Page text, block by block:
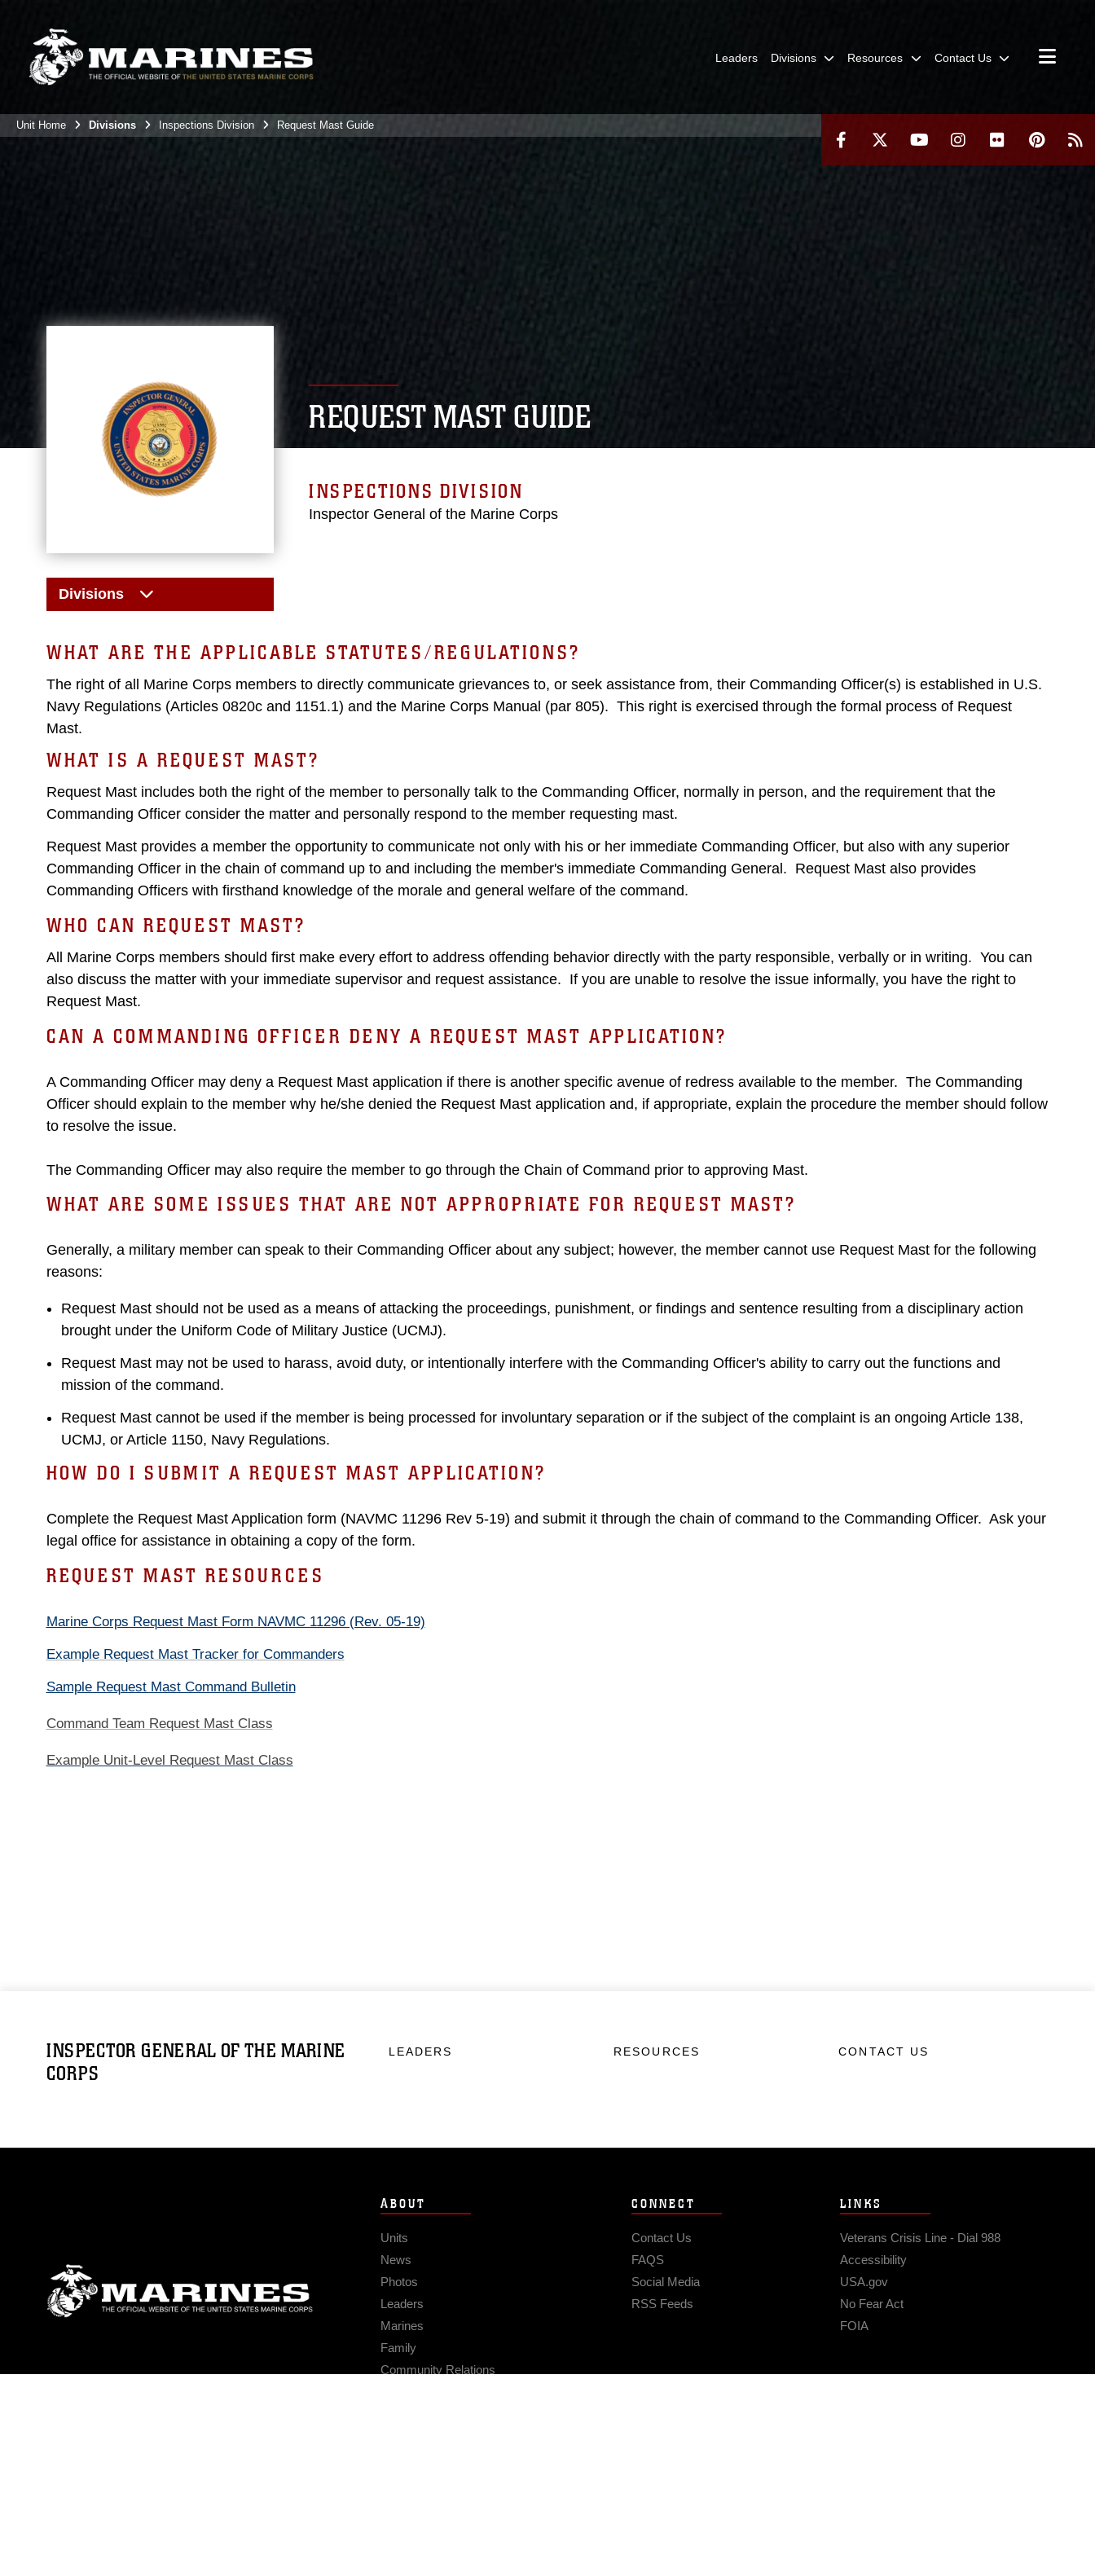
Leaders Divisions Resources Contact Us
Unit Home Divisions Inspections Division Request Mast Guide
REQUEST MAST GUIDE
INSPECTIONS DIVISION
Inspector General of the Marine Corps
Divisions
WHAT ARE THE APPLICABLE STATUTES/REGULATIONS?
The right of all Marine Corps members to directly communicate grievances to, or seek assistance from, their Commanding Officer(s) is established in U.S.
Navy Regulations (Articles 0820c and 1151.1) and the Marine Corps Manual (par 805). This right is exercised through the formal process of Request
Mast.
WHAT IS A REQUEST MAST?
Request Mast includes both the right of the member to personally talk to the Commanding Officer, normally in person, and the requirement that the
Commanding Officer consider the matter and personally respond to the member requesting mast.
Request Mast provides a member the opportunity to communicate not only with his or her immediate Commanding Officer, but also with any superior
Commanding Officer in the chain of command up to and including the member's immediate Commanding General. Request Mast also provides
Commanding Officers with firsthand knowledge of the morale and general welfare of the command.
WHO CAN REQUEST MAST?
All Marine Corps members should first make every effort to address offending behavior directly with the party responsible, verbally or in writing. You can
also discuss the matter with your immediate supervisor and request assistance. If you are unable to resolve the issue informally, you have the right to
Request Mast.
CAN A COMMANDING OFFICER DENY A REQUEST MAST APPLICATION?
A Commanding Officer may deny a Request Mast application if there is another specific avenue of redress available to the member. The Commanding
Officer should explain to the member why he/she denied the Request Mast application and, if appropriate, explain the procedure the member should follow
to resolve the issue.
The Commanding Officer may also require the member to go through the Chain of Command prior to approving Mast.
WHAT ARE SOME ISSUES THAT ARE NOT APPROPRIATE FOR REQUEST MAST?
Generally, a military member can speak to their Commanding Officer about any subject; however, the member cannot use Request Mast for the following
reasons:
Request Mast should not be used as a means of attacking the proceedings, punishment, or findings and sentence resulting from a disciplinary action
brought under the Uniform Code of Military Justice (UCMJ).
Request Mast may not be used to harass, avoid duty, or intentionally interfere with the Commanding Officer's ability to carry out the functions and
mission of the command.
Request Mast cannot be used if the member is being processed for involuntary separation or if the subject of the complaint is an ongoing Article 138,
UCMJ, or Article 1150, Navy Regulations.
HOW DO I SUBMIT A REQUEST MAST APPLICATION?
Complete the Request Mast Application form (NAVMC 11296 Rev 5-19) and submit it through the chain of command to the Commanding Officer. Ask your
legal office for assistance in obtaining a copy of the form.
REQUEST MAST RESOURCES
Marine Corps Request Mast Form NAVMC 11296 (Rev. 05-19)
Example Request Mast Tracker for Commanders
Sample Request Mast Command Bulletin
Command Team Request Mast Class
Example Unit-Level Request Mast Class
INSPECTOR GENERAL OF THE MARINE
CORPS
LEADERS RESOURCES CONTACT US
ABOUT
Units
News
Photos
Leaders
Marines
Family
Community Relations
CONNECT
Contact Us
FAQS
Social Media
RSS Feeds
LINKS
Veterans Crisis Line - Dial 988
Accessibility
USA.gov
No Fear Act
FOIA